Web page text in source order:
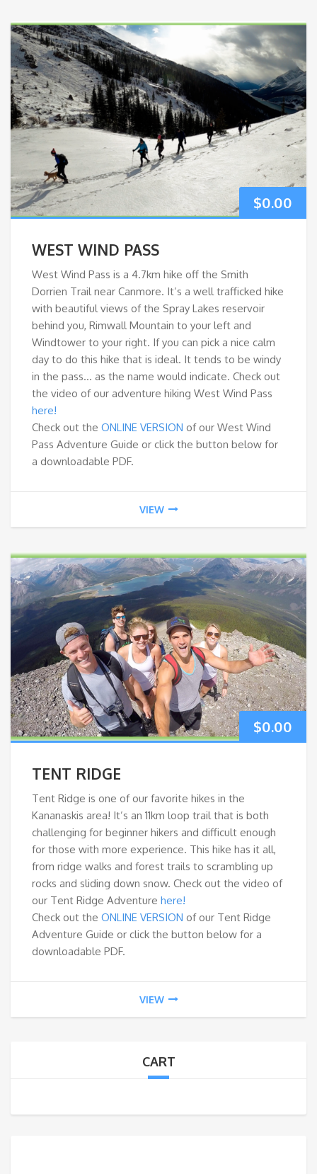
$0.00
WEST WIND PASS
West Wind Pass is a 4.7km hike off the Smith
Dorrien Trail near Canmore. It’s a well trafficked hike
with beautiful views of the Spray Lakes reservoir
behind you, Rimwall Mountain to your left and
Windtower to your right. If you can pick a nice calm
day to do this hike that is ideal. It tends to be windy
in the pass… as the name would indicate. Check out
the video of our adventure hiking West Wind Pass
here!
Check out the ONLINE VERSION of our West Wind
Pass Adventure Guide or click the button below for
a downloadable PDF.
VIEW
$0.00
TENT RIDGE
Tent Ridge is one of our favorite hikes in the
Kananaskis area! It’s an 11km loop trail that is both
challenging for beginner hikers and difficult enough
for those with more experience. This hike has it all,
from ridge walks and forest trails to scrambling up
rocks and sliding down snow. Check out the video of
our Tent Ridge Adventure here!
Check out the ONLINE VERSION of our Tent Ridge
Adventure Guide or click the button below for a
downloadable PDF.
VIEW
CART